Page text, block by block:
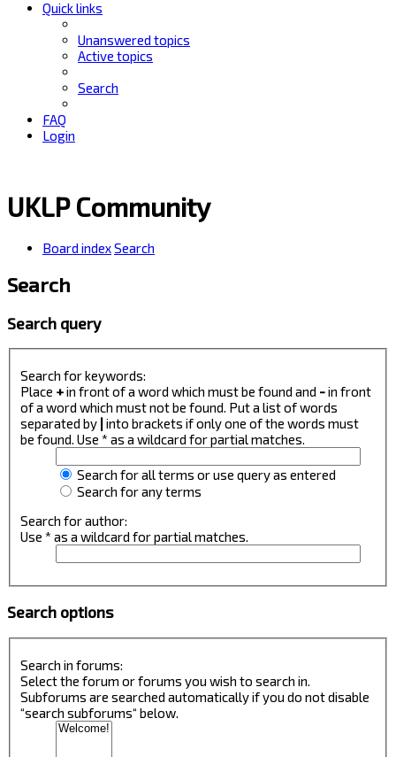
Quick links
Unanswered topics
Active topics
Search
FAQ
Login
UKLP Community
Board indexSearch
Search
Search query
Search for keywords:
Place +in front of a word which must be found and -in front
of a word which must not be found. Put a list of words
separated by into brackets if only one of the words must
be found. Use * as a wildcard for partial matches.
Search for all terms or use query as entered
Search for any terms
Search for author:
Use * as a wildcard for partial matches.
Search options
Search in forums:
Select the forum or forums you wish to search in.
Subforums are searched automatically if you do not disable
“search subforums“ below.